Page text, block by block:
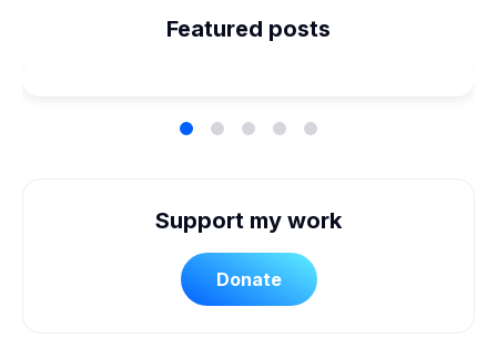
Featured posts
Planned Our Wheelchair
Support my work
Donate